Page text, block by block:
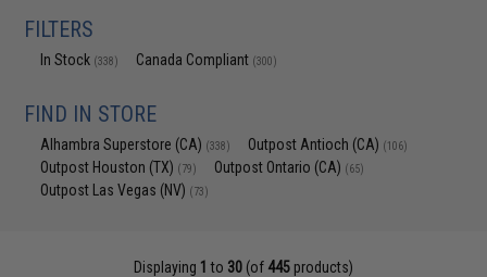
FILTERS
In Stock (338) Canada Compliant (300)
FIND IN STORE
Alhambra Superstore (CA) (338) Outpost Antioch (CA) (106)
Outpost Houston (TX) (79) Outpost Ontario (CA) (65)
Outpost Las Vegas (NV) (73)
Displaying 1 to 30(of 445products)